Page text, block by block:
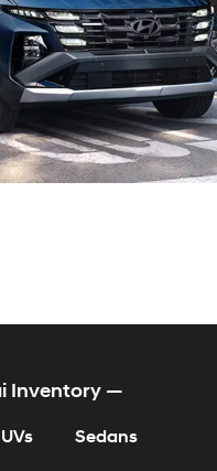
TUCSON Hybrid